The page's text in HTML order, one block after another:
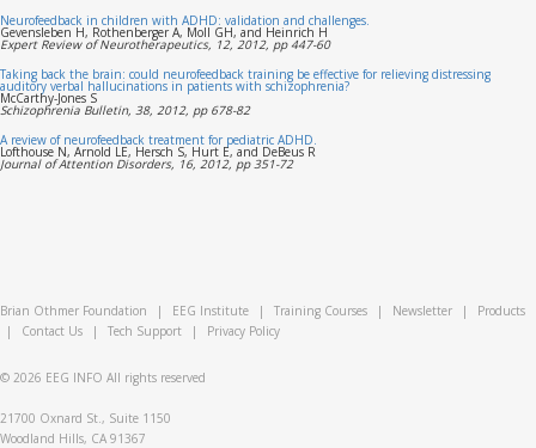
Neurofeedback in children with ADHD: validation and challenges.
Gevensleben H, Rothenberger A, Moll GH, and Heinrich H
Expert Review of Neurotherapeutics, 12, 2012, pp 447-60
Taking back the brain: could neurofeedback training be effective for relieving distressing
auditory verbal hallucinations in patients with schizophrenia?
McCarthy-Jones S
Schizophrenia Bulletin, 38, 2012, pp 678-82
A review of neurofeedback treatment for pediatric ADHD.
Lofthouse N, Arnold LE, Hersch S, Hurt E, and DeBeus R
Journal of Attention Disorders, 16, 2012, pp 351-72
Brian Othmer Foundation | EEG Institute | Training Courses | Newsletter |
Products
|
Contact Us | Tech Support | Privacy Policy
© 2026 EEG INFO All rights reserved
21700 Oxnard St., Suite 1150
Woodland Hills, CA 91367